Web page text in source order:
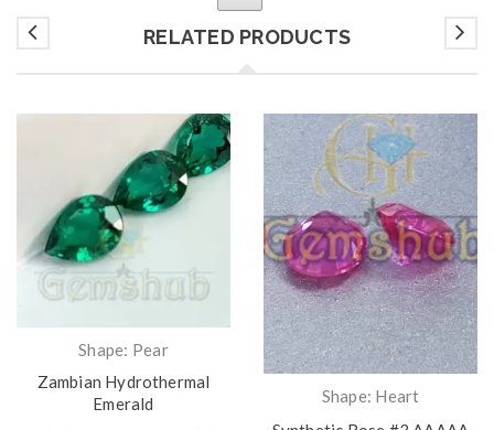
RELATED PRODUCTS
Shape: Pear
Zambian Hydrothermal
Emerald
Shape: Heart